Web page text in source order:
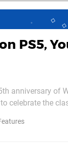
PS5,
anniversary of
celebrate the
its...